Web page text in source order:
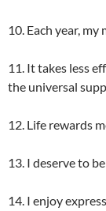
10. Each year,
11. It takes less
the universal
12. Life rewards
13. I deserve to
14. I enjoy